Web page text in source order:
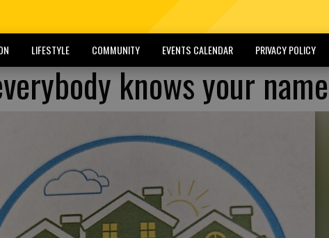
LIFESTYLE COMMUNITY EVENTS CALENDAR PRIVACY POLICY
knows your name